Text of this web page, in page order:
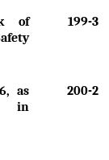
of
199-3
as
in
200-2